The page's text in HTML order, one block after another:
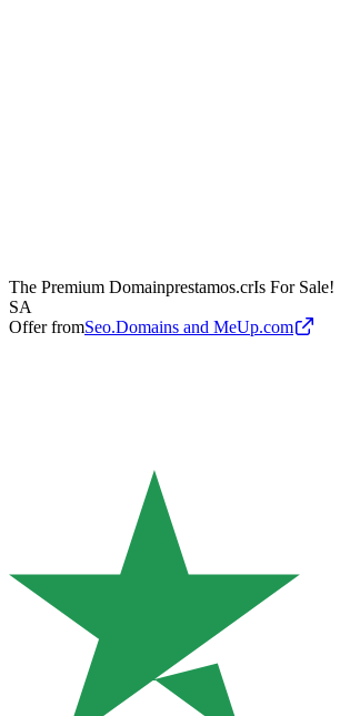
The Premium Domainprestamos.crIs For Sale!
SA
Offer fromSeo.Domains and MeUp.com